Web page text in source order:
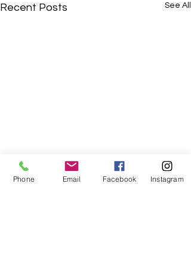
Recent Posts See All
Phone Email Facebook Instagram